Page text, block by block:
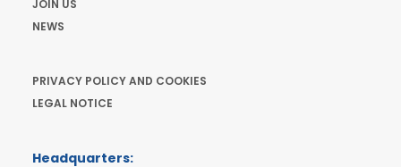
JOIN US
NEWS
PRIVACY POLICY AND COOKIES
LEGAL NOTICE
Headquarters: